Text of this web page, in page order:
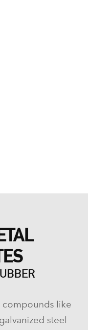
compounds like
steel